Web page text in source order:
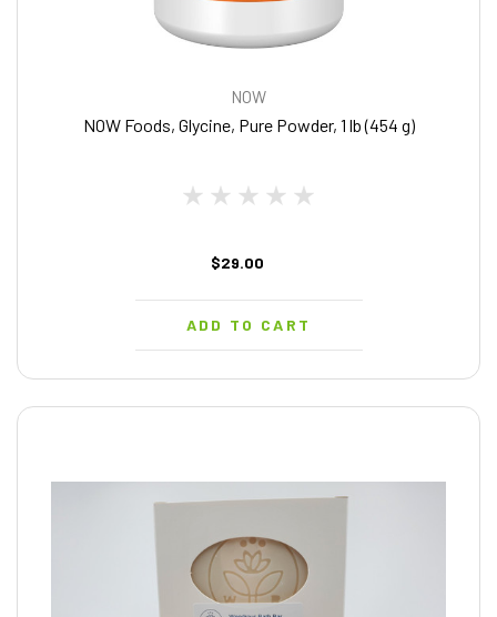
NOW
NOW Foods, Glycine, Pure Powder, 1 lb (454 g)
$29.00
ADD TO CART